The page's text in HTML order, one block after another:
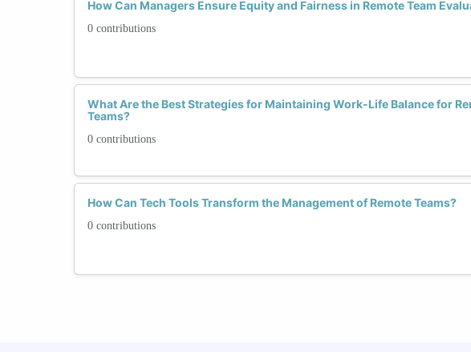
How Can Managers Ensure Equity and Fairness in Remote Team
0 contributions
What Are the Best Strategies for Maintaining Work-Life Balance for
Teams?
0 contributions
How Can Tech Tools Transform the Management of Remote Teams?
0 contributions